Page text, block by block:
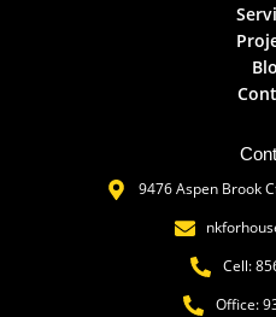
9476 Aspen Brook
Cell:
Office: